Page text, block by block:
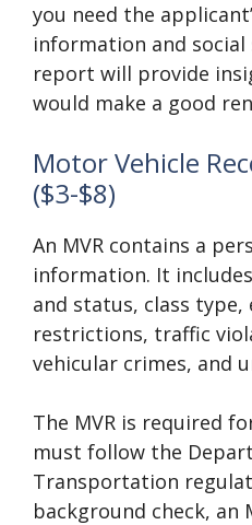
you need the
information and
report will provide
would make a good
Motor Vehicle
($3-$8)
An MVR contains a
information. It
and status, class type,
restrictions, traffic
vehicular crimes, and
The MVR is required
must follow the
Transportation
background check, an